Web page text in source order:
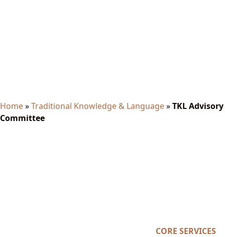
Home»Traditional Knowledge & Language»TKL Advisory
Committee
CORE SERVICES